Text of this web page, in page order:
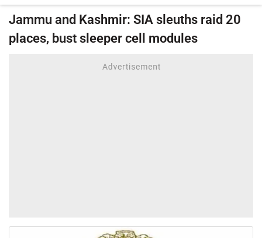
Jammu and Kashmir: SIA sleuths raid 20
places, bust sleeper cell modules